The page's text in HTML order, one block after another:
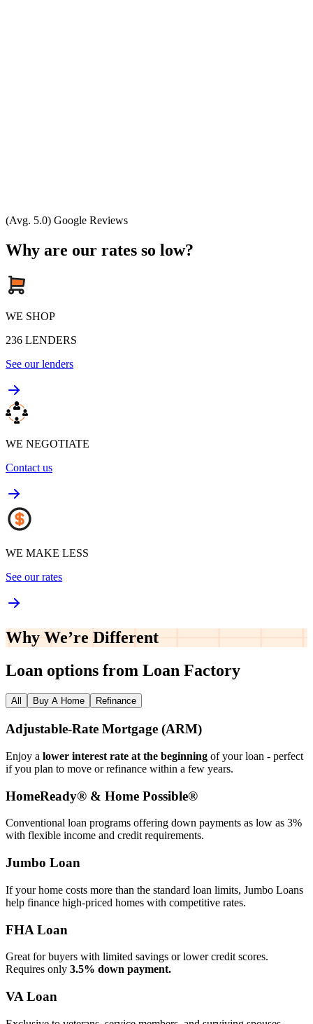
(Avg. 5.0) Google Reviews
Why are our rates so low?
WE SHOP
236 LENDERS
See our lenders
WE NEGOTIATE
Contact us
WE MAKE LESS
See our rates
Why We’re Different
Loan options from Loan Factory
All Buy A Home Refinance
Adjustable‑Rate Mortgage (ARM)
Enjoy a lower interest rate at the beginning of your loan - perfect
if you plan to move or refinance within a few years.
HomeReady® & Home Possible®
Conventional loan programs offering down payments as low as 3%
with flexible income and credit requirements.
Jumbo Loan
If your home costs more than the standard loan limits, Jumbo Loans
help finance high‑priced homes with competitive rates.
FHA Loan
Great for buyers with limited savings or lower credit scores.
Requires only 3.5% down payment.
VA Loan